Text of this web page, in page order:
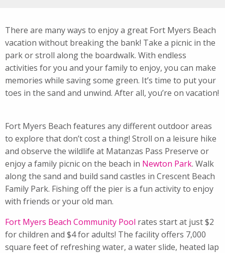
There are many ways to enjoy a great Fort Myers Beach
vacation without breaking the bank! Take a picnic in the
park or stroll along the boardwalk. With endless
activities for you and your family to enjoy, you can make
memories while saving some green. It’s time to put your
toes in the sand and unwind. After all, you’re on vacation!
Fort Myers Beach features any different outdoor areas
to explore that don’t cost a thing! Stroll on a leisure hike
and observe the wildlife at Matanzas Pass Preserve or
enjoy a family picnic on the beach in Newton Park. Walk
along the sand and build sand castles in Crescent Beach
Family Park. Fishing off the pier is a fun activity to enjoy
with friends or your old man.
Fort Myers Beach Community Pool rates start at just $2
for children and $4 for adults! The facility offers 7,000
square feet of refreshing water, a water slide, heated lap